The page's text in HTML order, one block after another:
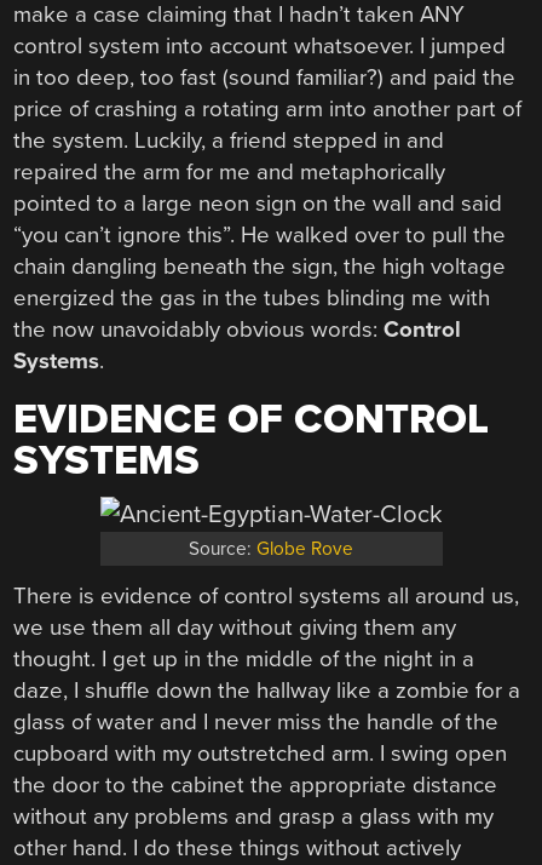
make a case claiming that I hadn’t taken ANY
control system into account whatsoever. I jumped
in too deep, too fast (sound familiar?) and paid the
price of crashing a rotating arm into another part of
the system. Luckily, a friend stepped in and
repaired the arm for me and metaphorically
pointed to a large neon sign on the wall and said
“you can’t ignore this”. He walked over to pull the
chain dangling beneath the sign, the high voltage
energized the gas in the tubes blinding me with
the now unavoidably obvious words:Control
Systems.
EVIDENCE OF CONTROL
SYSTEMS
Source: Globe Rove
There is evidence of control systems all around us,
we use them all day without giving them any
thought. I get up in the middle of the night in a
daze, I shuffle down the hallway like a zombie for a
glass of water and I never miss the handle of the
cupboard with my outstretched arm. I swing open
the door to the cabinet the appropriate distance
without any problems and grasp a glass with my
other hand. I do these things without actively